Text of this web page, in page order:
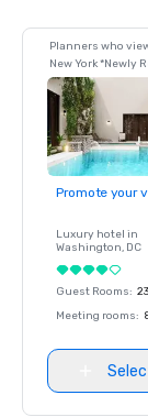
Planners who
New York *Newly
Promote your
Luxury hotel in
Washington, DC
Guest Rooms:
Meeting rooms: